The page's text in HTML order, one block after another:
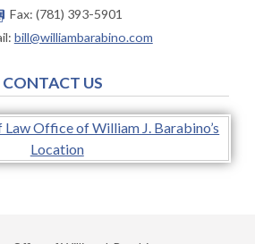
Fax: (781) 393-5901
bill@williambarabino.com
CONTACT US